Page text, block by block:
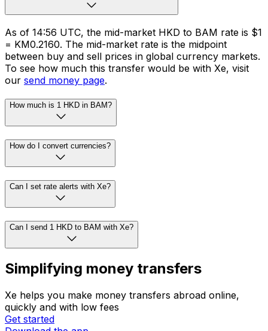
As of 14:56 UTC, the mid-market HKD to BAM rate is $1
= KM0.2160. The mid-market rate is the midpoint
between buy and sell prices in global currency markets.
To see how much this transfer would be with Xe, visit
our send money page.
How much is 1 HKD in BAM?
How do I convert currencies?
Can I set rate alerts with Xe?
Can I send 1 HKD to BAM with Xe?
Simplifying money transfers
Xe helps you make money transfers abroad online,
quickly and with low fees
Get started